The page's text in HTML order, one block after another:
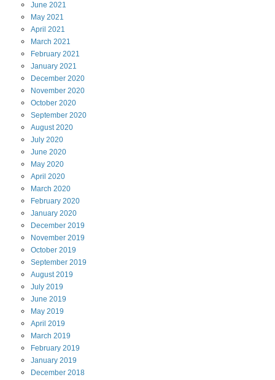
June 2021
May 2021
April 2021
March 2021
February 2021
January 2021
December 2020
November 2020
October 2020
September 2020
August2020
July 2020
June 2020
May 2020
April 2020
March 2020
February 2020
January 2020
December 2019
November 2019
October 2019
September 2019
August2019
July 2019
June 2019
May 2019
April 2019
March 2019
February 2019
January 2019
December 2018